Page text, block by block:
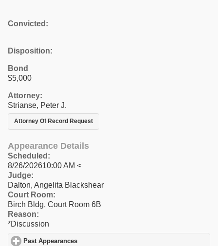
Convicted:
Disposition:
Bond
$5,000
Attorney:
Strianse, Peter J.
Attorney Of Record Request
Appearance Details
Scheduled:
8/26/202610:00 AM <
Judge:
Dalton, Angelita Blackshear
Court Room:
Birch Bldg, Court Room 6B
Reason:
*Discussion
Past Appearances